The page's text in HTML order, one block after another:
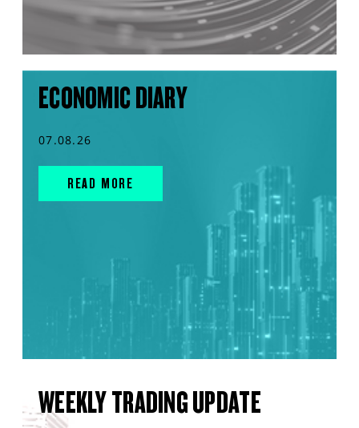
ECONOMIC DIARY
07.08.26
READ MORE
WEEKLY TRADING UPDATE